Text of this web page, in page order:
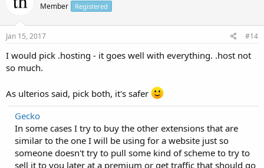
Member Registered
Jan 15, 2017 #14
I would pick .hosting - it goes well with everything. .host not
so much.
As ulterios said, pick both, it's safer
Gecko
In some cases I try to buy the other extensions that are
similar to the one I will be using for a website just so
someone doesn't try to pull some kind of scheme to try to
sell it to you later at a premium or get traffic that should go